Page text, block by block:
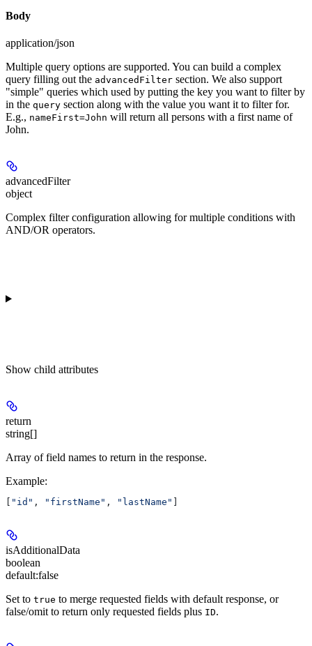
Body
application/json
Multiple query options are supported. You can build a complex
query filling out the advancedFilter section. We also support
"simple" queries which used by putting the key you want to filter by
in the query section along with the value you want it to filter for.
E.g., nameFirst=John will return all persons with a first name of
John.
advancedFilter
object
Complex filter configuration allowing for multiple conditions with
AND/OR operators.
Show child attributes
return
string[]
Array of field names to return in the response.
Example:
"id" , "firstName" , "lastName"
isAdditionalData
boolean
default:false
Set to true to merge requested fields with default response, or
false/omit to return only requested fields plus ID.